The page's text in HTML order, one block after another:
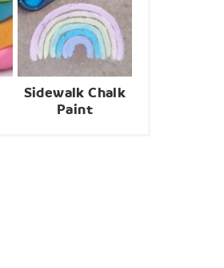
Sidewalk Chalk
Paint